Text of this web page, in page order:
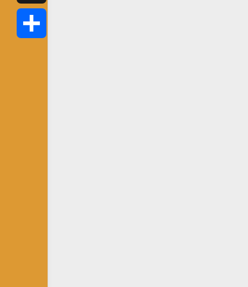
Translate
MySpace